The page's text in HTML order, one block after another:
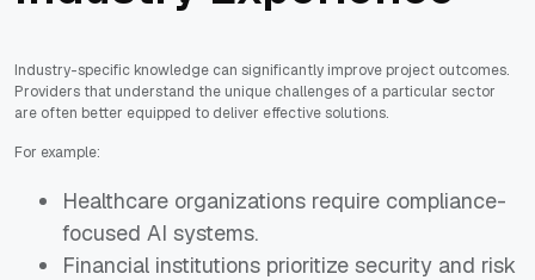
Industry-specific knowledge can significantly improve project outcomes.
Providers that understand the unique challenges of a particular sector
are often better equipped to deliver effective solutions.
For example:
Healthcare organizations require compliance-
focused AI systems.
Financial institutions prioritize security and risk